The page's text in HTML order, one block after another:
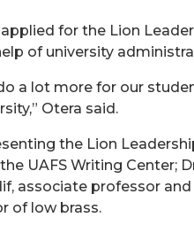
for the Lion
of university
a lot more for our
Otera said.
the Lion
UAFS Writing Center;
associate professor
of low brass.